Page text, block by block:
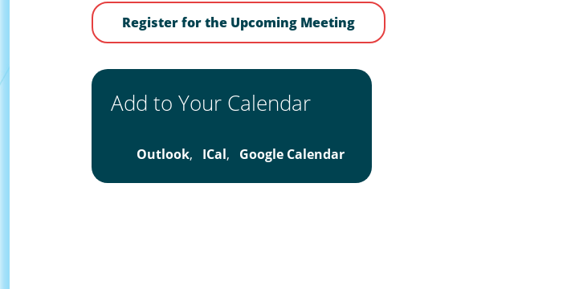
Register for the Upcoming Meeting
Add to Your Calendar
Outlook, ICal, Google Calendar